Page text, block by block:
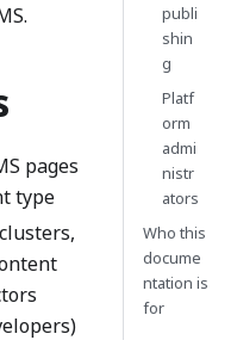
pages
type
publi
shin
g
Platf
orm
admi
nistr
ators
Who this
docume
ntation is
for